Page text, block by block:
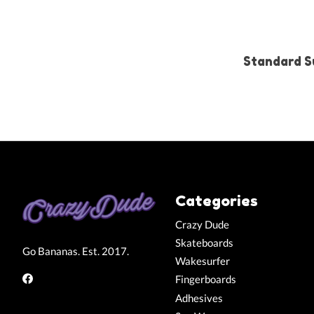
Standard
Go Bananas. Est. 2017.
Categories
Crazy Dude
Skateboards
Wakesurfer
Fingerboards
Adhesives